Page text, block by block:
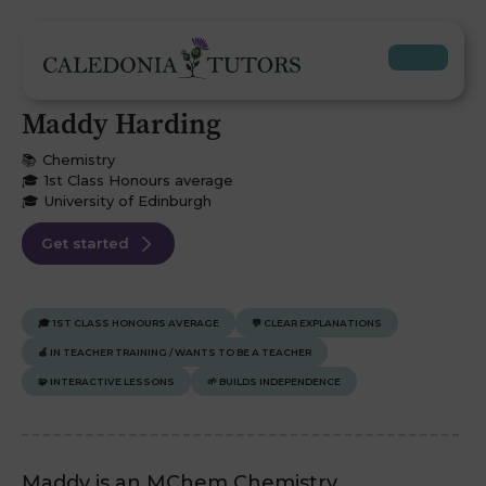
Maddy Harding
📚 Chemistry
🎓 1st Class Honours average
🎓 University of Edinburgh
Get started
🎓1ST CLASS HONOURS AVERAGE 💬 CLEAR EXPLANATIONS
🍎 IN TEACHER TRAINING / WANTS TO BE A TEACHER
🧩 INTERACTIVE LESSONS 🌱 BUILDS INDEPENDENCE